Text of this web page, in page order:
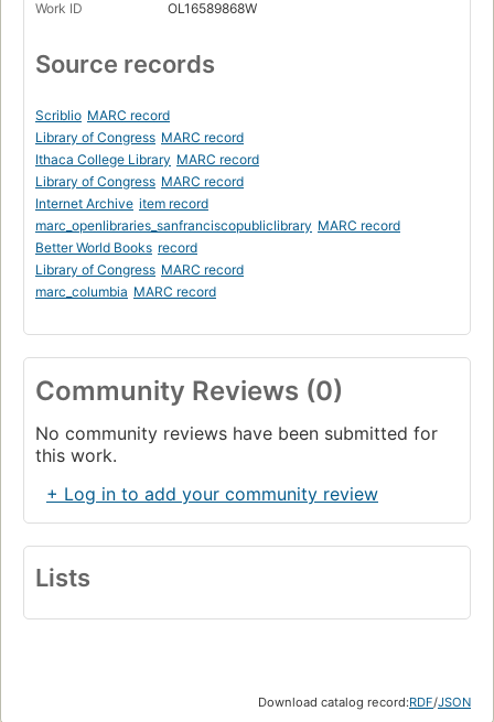
Work ID OL16589868W
Source records
Scriblio MARC record
Library of Congress MARC record
Ithaca College Library MARC record
Library of Congress MARC record
Internet Archive item record
marc_openlibraries_sanfranciscopubliclibrary MARC record
Better World Books record
Library of Congress MARC record
marc_columbia MARC record
Community Reviews (0)
No community reviews have been submitted for
this work.
+ Log in to add your community review
Lists
Download catalog record:RDF/JSON